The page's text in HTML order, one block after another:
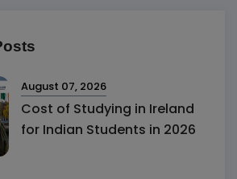
August 07, 2026
Cost of Studying in Ireland
for Indian Students in 2026